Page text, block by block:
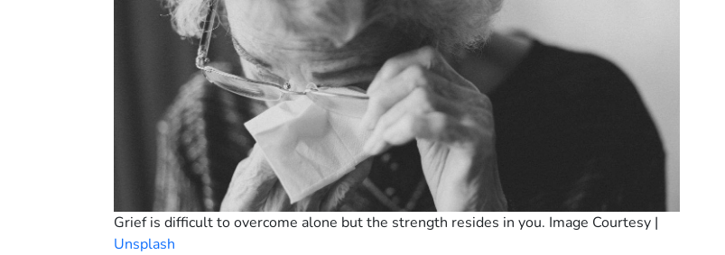
Grief is difficult to overcome alone but the strength resides in you. Image Courtesy |
Unsplash